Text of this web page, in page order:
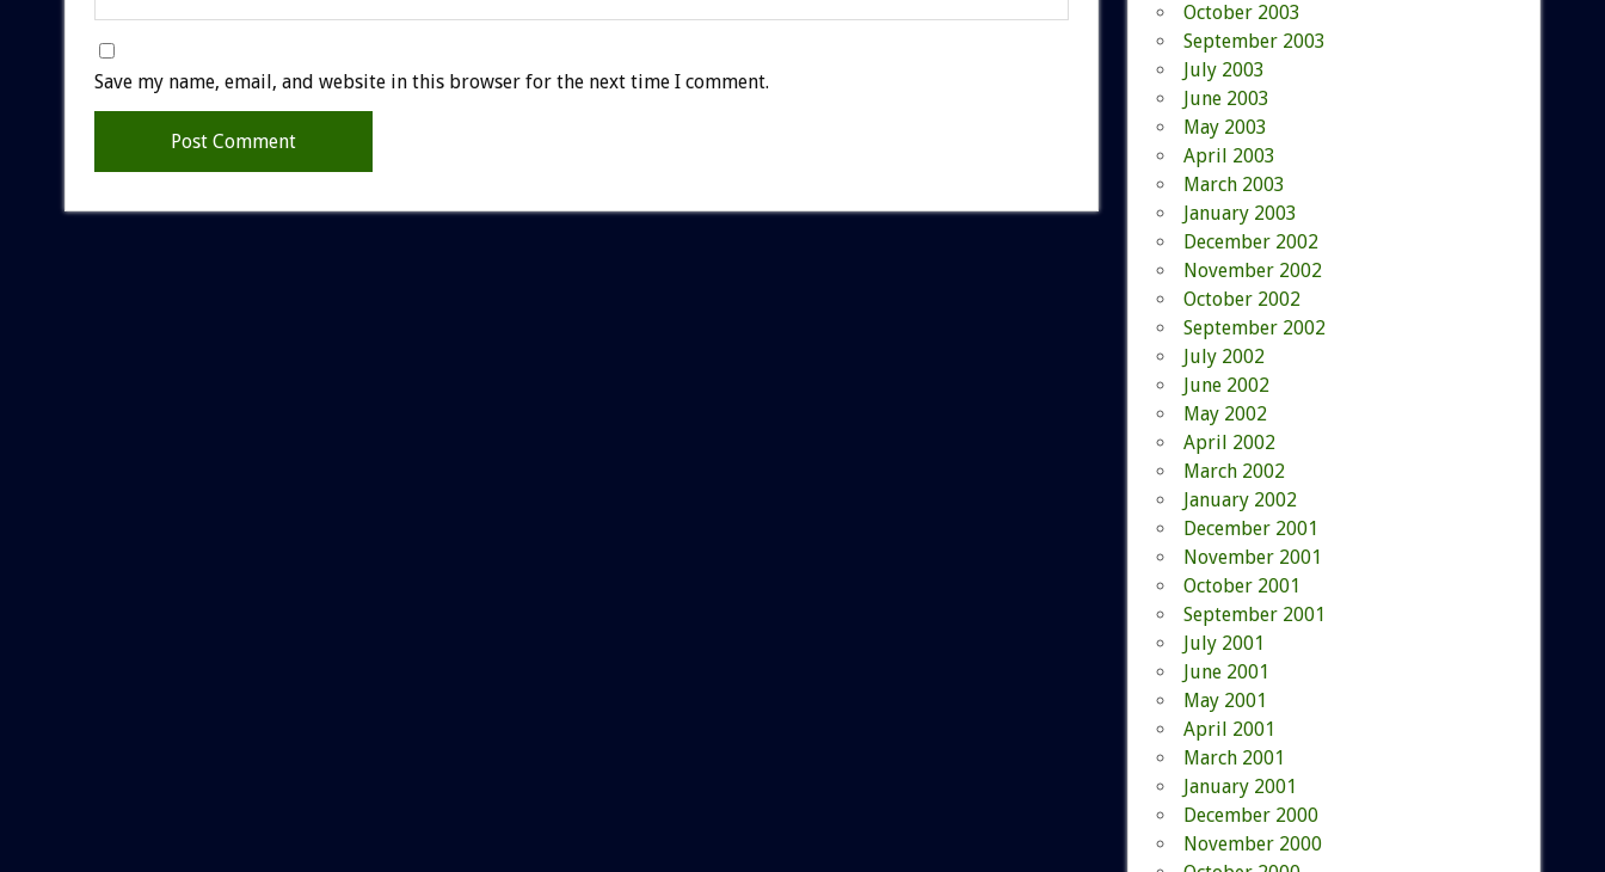
Save my name, email, and website in this browser for the next time I comment.
October 2003
September 2003
July 2003
June 2003
May 2003
April 2003
March 2003
January 2003
December 2002
November 2002
October 2002
September 2002
July 2002
June 2002
May 2002
April 2002
March 2002
January 2002
December 2001
November 2001
October 2001
September 2001
July 2001
June 2001
May 2001
April 2001
March 2001
January 2001
December 2000
November 2000